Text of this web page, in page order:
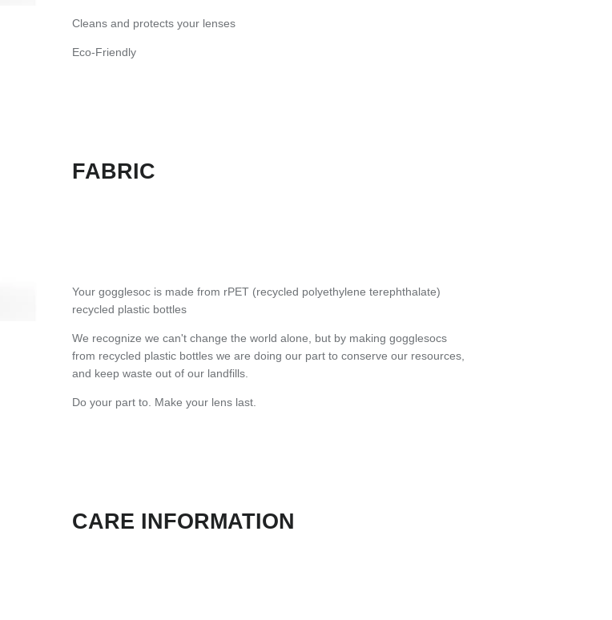
Cleans and protects your lenses
Eco-Friendly
FABRIC
Your gogglesoc is made from rPET (recycled polyethylene terephthalate)
recycled plastic bottles
We recognize we can't change the world alone, but by making gogglesocs
from recycled plastic bottles we are doing our part to conserve our resources,
and keep waste out of our landfills.
Do your part to. Make your lens last.
CARE INFORMATION